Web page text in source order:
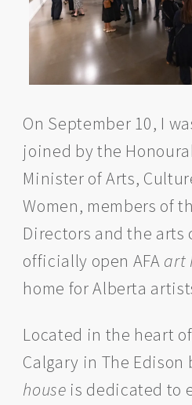
On September 10, I
joined by the
Minister of Arts,
Women, members of
Directors and the arts
officially open AFA art
home for Alberta
Located in the heart
Calgary in The Edison
house is dedicated to